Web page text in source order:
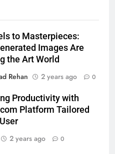
to Masterpieces:
Images Are
the Art World
Rehan
2 years ago 0
Productivity with
Platform Tailored
2 years ago 0